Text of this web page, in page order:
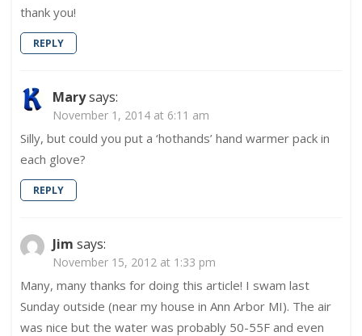
thank you!
REPLY
Marysays:
November 1, 2014 at 6:11 am
Silly, but could you put a ‘hothands’ hand warmer pack in
each glove?
REPLY
Jim says:
November 15, 2012 at 1:33 pm
Many, many thanks for doing this article! I swam last
Sunday outside (near my house in Ann Arbor MI). The air
was nice but the water was probably 50-55F and even